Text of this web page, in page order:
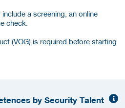
a screening, an online
check.
(VOG) is required before starting
by Security Talent